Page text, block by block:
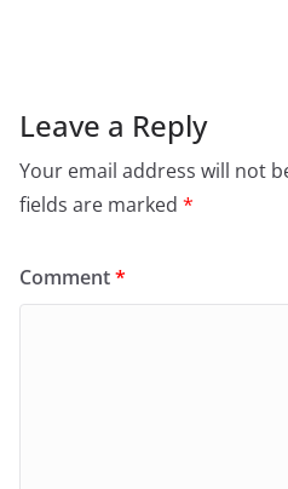
Leave a Reply
Your email address will not
fields are marked *
Comment*